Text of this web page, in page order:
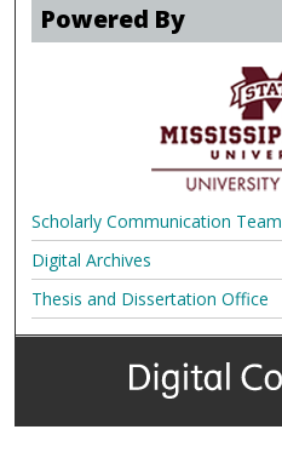
Powered By
Scholarly Communication Team
Digital Archives
Thesis and Dissertation Office